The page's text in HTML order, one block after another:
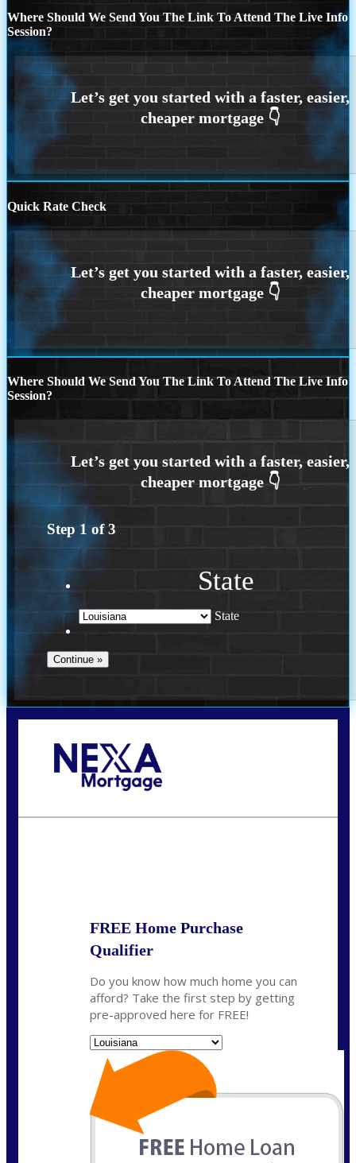
Where Should We Send You The Link To Attend The Live Info
Session?
Quick Rate Check
Where Should We Send You The Link To Attend The Live Info
Session?
Step 1 of3
State
State
FREE Home Purchase
Qualifier
Do you know how much home you can
afford? Take the first step by getting
pre-approved here for FREE!